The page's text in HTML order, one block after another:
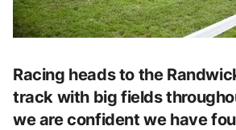
Racing heads to the
track with big fields
we are confident we have